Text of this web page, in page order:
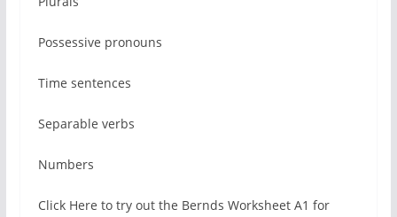
Possessive pronouns
Time sentences
Separable verbs
Numbers
Click Here to try out the Bernds Worksheet A1 for